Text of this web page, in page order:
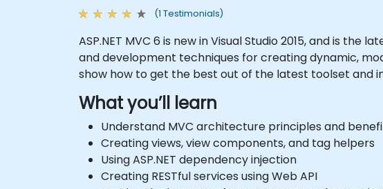
(1 Testimonials)
ASP.NET MVC 6 is new in Visual Studio 2015, and is
and development techniques for creating dynamic,
show how to get the best out of the latest toolset and
What you’ll learn
Understand MVC architecture principles and
Creating views, view components, and tag helpers
Using ASP.NET dependency injection
Creating RESTful services using Web API